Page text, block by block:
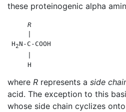
these proteinogenic alpha
R
H2N-C-COOH
where R represents a side
acid. The exception to this
whose side chain cyclizes